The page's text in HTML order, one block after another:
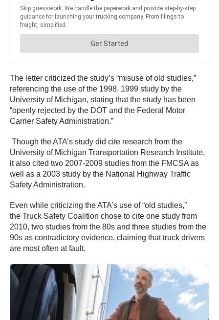
The letter criticized the study’s “misuse of old studies,”
referencing the use of the 1998, 1999 study by the
University of Michigan, stating that the study has been
“openly rejected by the DOT and the Federal Motor
Carrier Safety Administration.”
Though the ATA’s study did cite research from the
University of Michigan Transportation Research Institute,
it also cited two 2007-2009 studies from the FMCSA as
well as a 2003 study by the National Highway Traffic
Safety Administration.
Even while criticizing the ATA’s use of “old studies,”
the Truck Safety Coalition chose to cite one study from
2010, two studies from the 80s and three studies from the
90s as contradictory evidence, claiming that truck drivers
are most often at fault.